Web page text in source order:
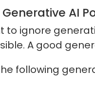
AI
ignore
A good
following